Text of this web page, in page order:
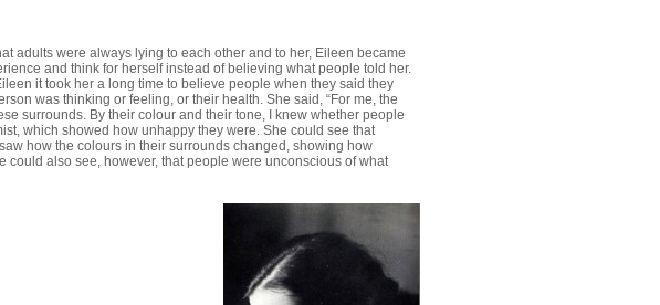
adults were always lying to each other and to her, Eileen became
and think for herself instead of believing what people told her.
it took her a long time to believe people when they said they
was thinking or feeling, or their health. She said, “For me, the
surrounds. By their colour and their tone, I knew whether people
which showed how unhappy they were. She could see that
how the colours in their surrounds changed, showing how
also see, however, that people were unconscious of what